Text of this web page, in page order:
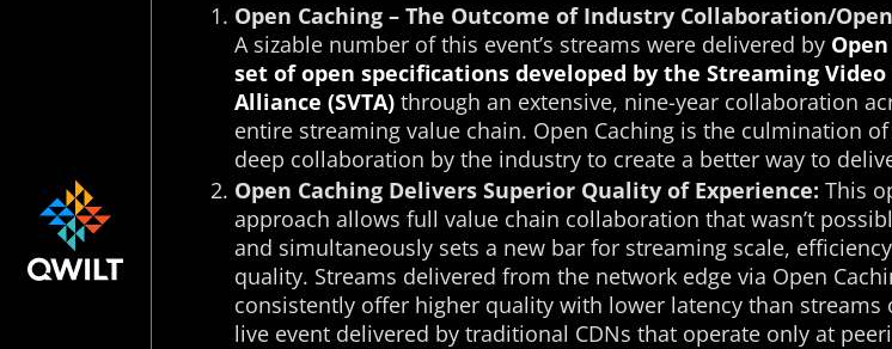
Open Caching – The Outcome of Industry Collaboration/
A sizable number of this event’s streams were delivered by
set of open specifications developed by the Streaming Video
Alliance (SVTA) through an extensive, nine-year collaboration
entire streaming value chain. Open Caching is the culmination
deep collaboration by the industry to create a better way to
Open Caching Delivers Superior Quality of Experience: This
approach allows full value chain collaboration that wasn’t
and simultaneously sets a new bar for streaming scale,
quality. Streams delivered from the network edge via Open
consistently offer higher quality with lower latency than streams
live event delivered by traditional CDNs that operate only at